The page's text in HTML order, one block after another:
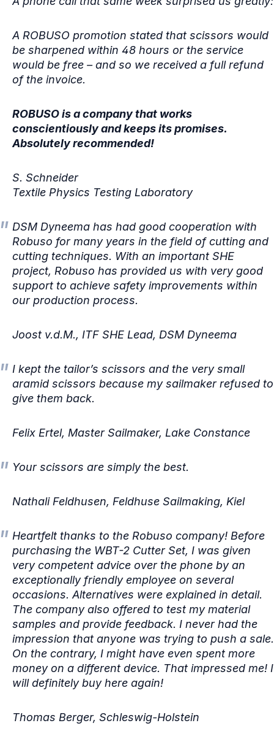
A ROBUSO promotion stated that scissors would
be sharpened within 48 hours or the service
would be free – and so we received a full refund
of the invoice.
ROBUSO is a company that works
conscientiously and keeps its promises.
Absolutely recommended!
S. Schneider
Textile Physics Testing Laboratory
DSM Dyneema has had good cooperation with
Robuso for many years in the field of cutting and
cutting techniques. With an important SHE
project, Robuso has provided us with very good
support to achieve safety improvements within
our production process.
Joost v.d.M., ITF SHE Lead, DSM Dyneema
I kept the tailor’s scissors and the very small
aramid scissors because my sailmaker refused to
give them back.
Felix Ertel, Master Sailmaker, Lake Constance
Your scissors are simply the best.
Nathali Feldhusen, Feldhuse Sailmaking, Kiel
Heartfelt thanks to the Robuso company! Before
purchasing the WBT-2 Cutter Set, I was given
very competent advice over the phone by an
exceptionally friendly employee on several
occasions. Alternatives were explained in detail.
The company also offered to test my material
samples and provide feedback. I never had the
impression that anyone was trying to push a sale.
On the contrary, I might have even spent more
money on a different device. That impressed me! I
will definitely buy here again!
Thomas Berger, Schleswig-Holstein